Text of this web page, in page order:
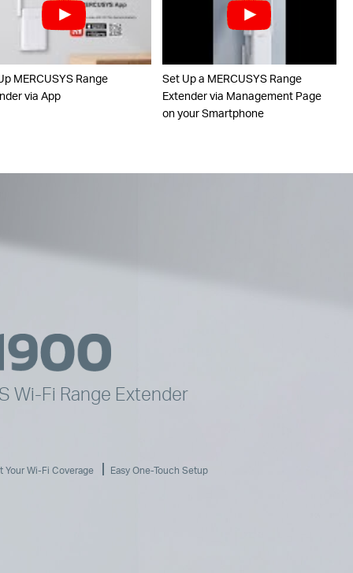
MERCUSYS Range
via App
Set Up a MERCUSYS Range
Extender via Management Page
on your Smartphone
Wi-Fi Range Extender
Your Wi-Fi Coverage Easy One-Touch Setup